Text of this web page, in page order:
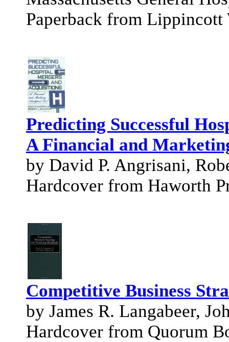
Paperback from
Predicting Successful
A Financial and
by David P. Angrisani,
Hardcover from Haworth
Competitive Business
by James R. Langabeer,
Hardcover from Quorum